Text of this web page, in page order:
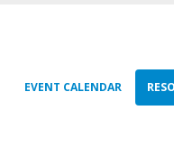
EVENT CALENDAR